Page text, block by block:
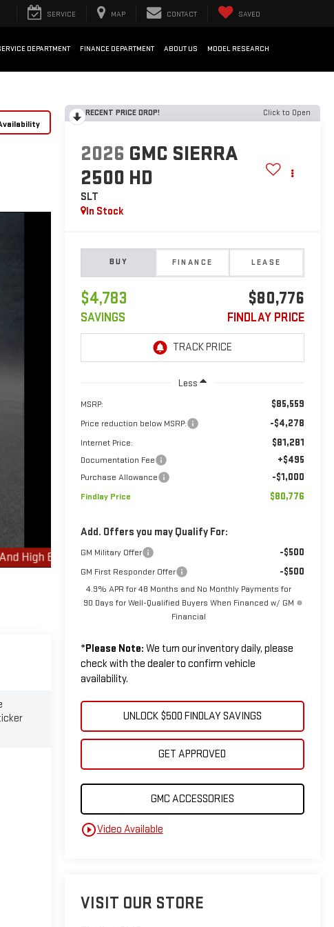
SERVICE MAP CONTACT SAVED
DEPARTMENT FINANCE DEPARTMENT ABOUT US MODEL RESEARCH
RECENT PRICE DROP! Click to Open
2026 GMC SIERRA
2500 HD
SLT
In Stock
BUY FINANCE LEASE
$4,783
SAVINGS
$80,776
FINDLAY PRICE
Less
MSRP: $85,559
Price reduction below MSRP: -$4,278
Internet Price: $81,281
Documentation Fee +$495
Purchase Allowance -$1,000
Findlay Price $80,776
Add. Offers you may Qualify For:
GM Military Offer -$500
GM First Responder Offer -$500
4.9% APR for 48 Months and No Monthly Payments for
90 Days for Well-Qualified Buyers When Financed w/ GM
Financial
*Please Note: We turn our inventory daily, please
check with the dealer to confirm vehicle
availability.
UNLOCK $500 FINDLAY SAVINGS
GET APPROVED
GMC ACCESSORIES
play_circle_outlineVideo Available
VISIT OUR STORE